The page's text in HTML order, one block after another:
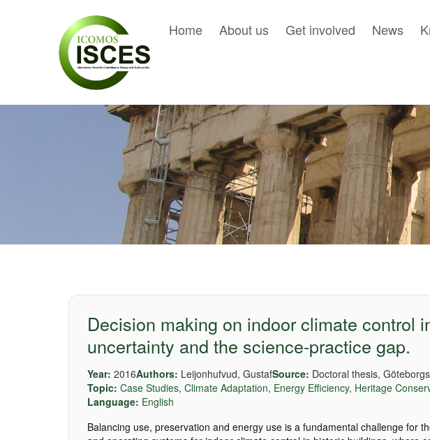
Home About us Get involved News
Decision making on indoor climate control
uncertainty and the science-practice gap.
Year: 2016Authors: Leijonhufvud, GustafSource: Doctoral thesis,
Topic: Case Studies, Climate Adaptation, Energy Efficiency, Heritage
Language: English
Balancing use, preservation and energy use is a fundamental challenge for